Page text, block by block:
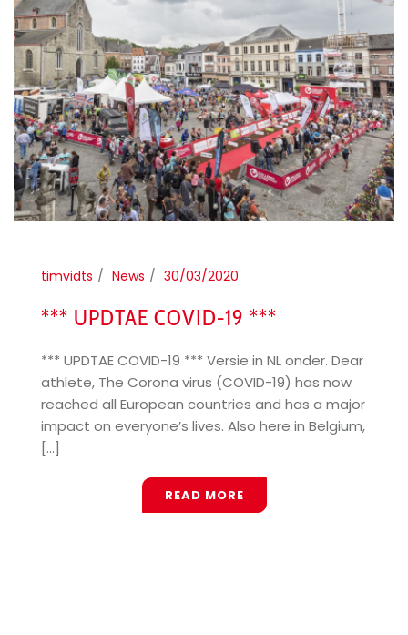
timvidts News 30/03/2020
*** UPDTAE COVID-19 ***
*** UPDTAE COVID-19 *** Versie in NL onder. Dear
athlete, The Corona virus (COVID-19) has now
reached all European countries and has a major
impact on everyone’s lives. Also here in Belgium,
[...]
READ MORE